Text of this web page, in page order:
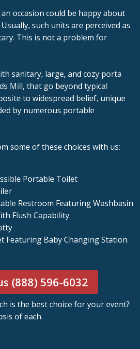
occasion could be happy about
such units are perceived as
This is not a problem for
sanitary, large, and cozy porta
Mill, that go beyond typical
to widespread belief, unique
by numerous portable
some of these choices with us:
Portable Toilet
Restroom Featuring Washbasin
Flush Capability
Featuring Baby Changing Station
(888) 596-6032
is the best choice for your event?
of each.